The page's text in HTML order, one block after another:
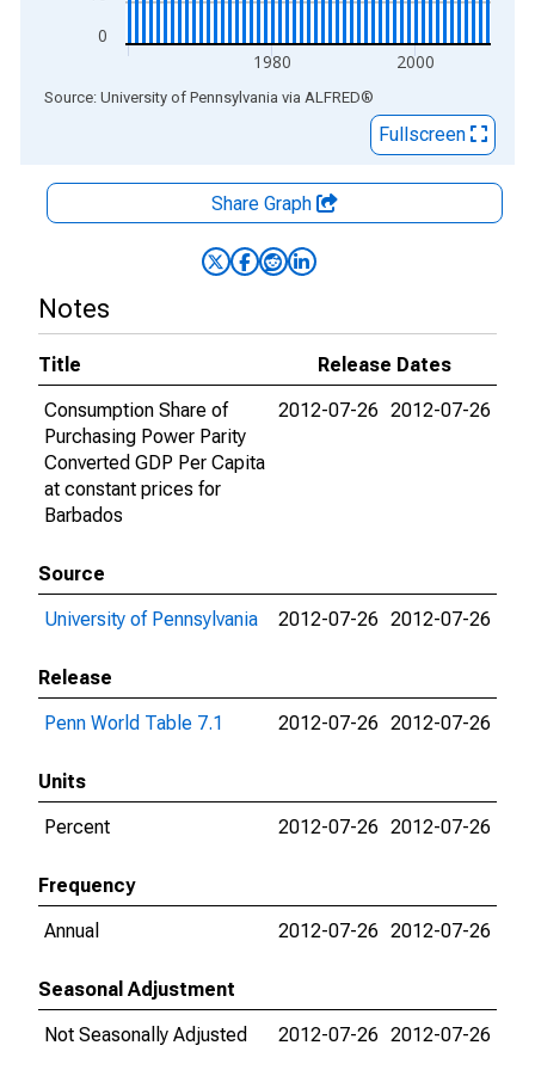
0
1980 2000
End of interactive chart.
Source: University of Pennsylvania via ALFRED®
Fullscreen
Share Graph
Notes
Title
Release Dates
Consumption Share of
Purchasing Power Parity
Converted GDP Per Capita
at constant prices for
Barbados
2012-07-26 2012-07-26
Source
University of Pennsylvania
2012-07-26 2012-07-26
Release
Penn World Table 7.1
2012-07-26 2012-07-26
Units
Percent
2012-07-26 2012-07-26
Frequency
Annual
2012-07-26 2012-07-26
Seasonal Adjustment
Not Seasonally Adjusted
2012-07-26 2012-07-26